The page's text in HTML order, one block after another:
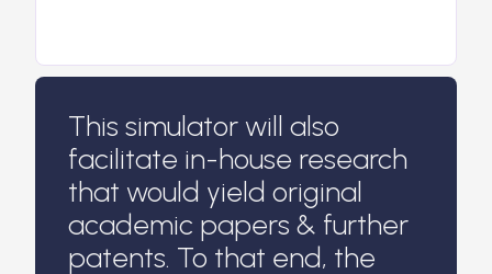
This simulator will also
facilitate in-house research
that would yield original
academic papers & further
patents. To that end, the